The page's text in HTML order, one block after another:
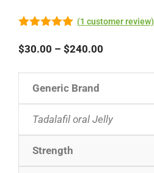
5
(1 customer review)
$30.00 – $240.00
Generic Brand
Tadalafil oral Jelly
Strength